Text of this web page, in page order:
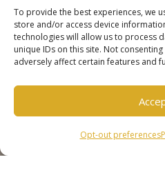
To provide the best experiences, we
store and/or access device
technologies will allow us to process
unique IDs on this site. Not
adversely affect certain features and
Opt-out preferences
SOCIALS